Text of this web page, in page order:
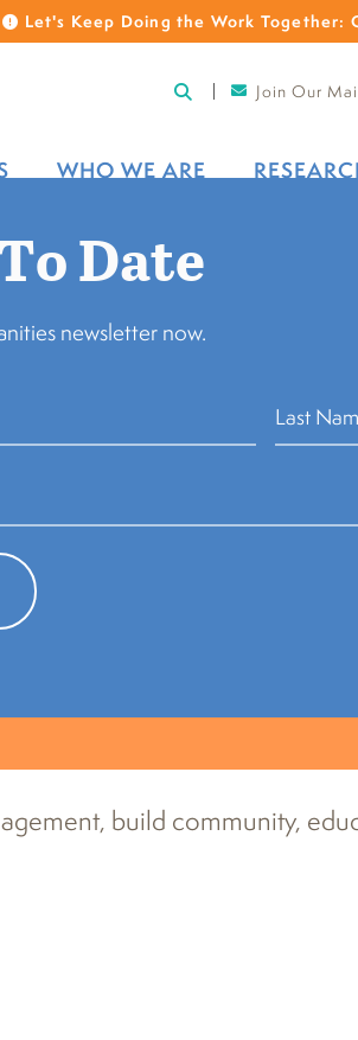
Let's Keep Doing the Work Together:
Join Our
WHO WE ARE
build community,
Date
newsletter now.